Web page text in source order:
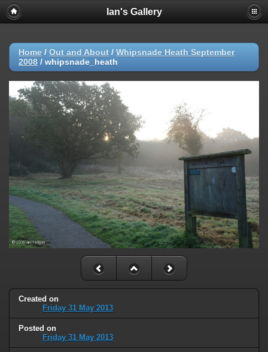
Ian's Gallery
Home / Out and About / Whipsnade Heath September
2008 / whipsnade_heath
Created on
Friday 31 May 2013
Posted on
Friday 31 May 2013